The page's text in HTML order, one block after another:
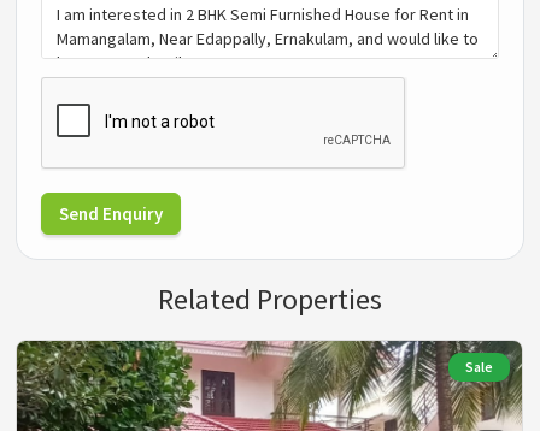
Send Enquiry
Related Properties
Sale